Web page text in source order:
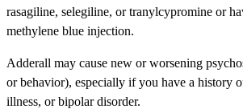
rasagiline, selegiline, or tranylcypromine or
methylene blue injection.
Adderall may cause new or worsening
or behavior), especially if you have a history
illness, or bipolar disorder.